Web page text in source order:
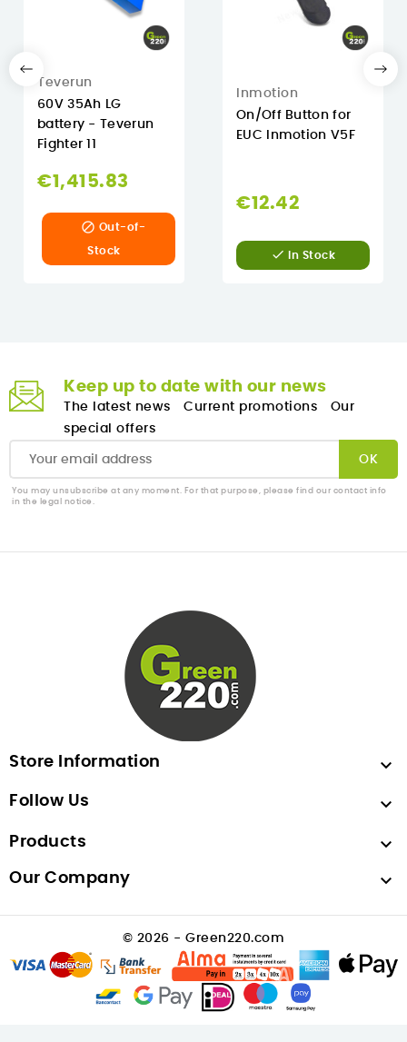
Teverun
60V 35Ah LG
battery - Teverun
Fighter 11
€1,415.83
 Out-of-
Stock
Inmotion
On/Off Button for
EUC Inmotion V5F
€12.42
 In Stock
Keep up to date with our news
The latest news Current promotions
Our
special offers
You may unsubscribe at any moment. For that purpose, please find our contact info
in the legal notice.
Store Information 
Follow Us 
Products 
Our Company 
© 2026 - Green220.com